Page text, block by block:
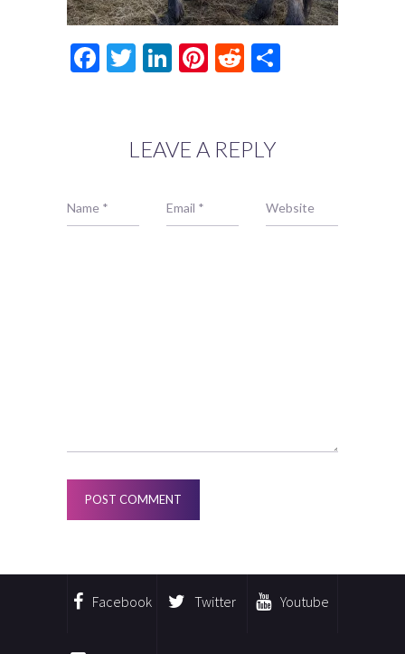
Facebook
Twitter
LinkedIn
Pinterest
Reddit
LEAVE A REPLY
Facebook Twitter Youtube